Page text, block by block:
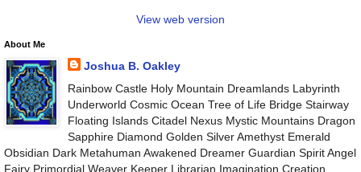
View web version
About Me
Joshua B. Oakley
Rainbow Castle Holy Mountain Dreamlands Labyrinth
Underworld Cosmic Ocean Tree of Life Bridge Stairway
Floating Islands Citadel Nexus Mystic Mountains Dragon
Sapphire Diamond Golden Silver Amethyst Emerald
Obsidian Dark Metahuman Awakened Dreamer Guardian Spirit Angel
Fairy Primordial Weaver Keeper Librarian Imagination Creation